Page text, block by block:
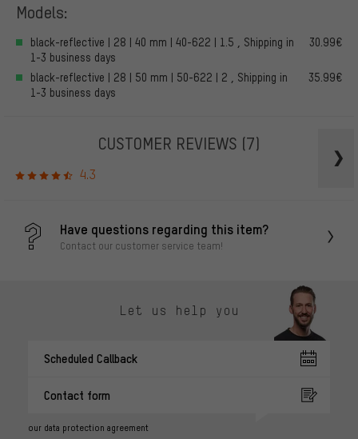
Models:
black-reflective | 28 | 40 mm | 40-622 | 1.5 , Shipping in
1-3 business days
30.99€
black-reflective | 28 | 50 mm | 50-622 | 2 , Shipping in
1-3 business days
35.99€
CUSTOMER REVIEWS (7)
4.3
Have questions regarding this item?
Contact our customer service team!
Let us help you
Scheduled Callback
Contact form
our data protection agreement